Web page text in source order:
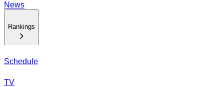
News
Rankings
Schedule
TV